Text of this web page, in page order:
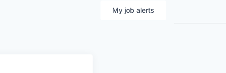
My job alerts